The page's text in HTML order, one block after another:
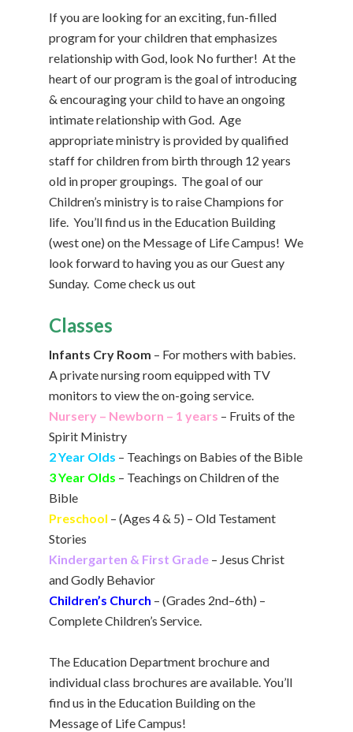
If you are looking for an exciting, fun-filled
program for your children that emphasizes
relationship with God, look No further! At the
heart of our program is the goal of introducing
& encouraging your child to have an ongoing
intimate relationship with God. Age
appropriate ministry is provided by qualified
staff for children from birth through 12 years
old in proper groupings. The goal of our
Children’s ministry is to raise Champions for
life. You’ll find us in the Education Building
(west one) on the Message of Life Campus! We
look forward to having you as our Guest any
Sunday. Come check us out
Classes
Infants Cry Room – For mothers with babies.
A private nursing room equipped with TV
monitors to view the on-going service.
Nursery – Newborn – 1 years – Fruits of the
Spirit Ministry
2 Year Olds – Teachings on Babies of the Bible
3 Year Olds – Teachings on Children of the
Bible
Preschool – (Ages 4 & 5) – Old Testament
Stories
Kindergarten & First Grade – Jesus Christ
and Godly Behavior
Children’s Church – (Grades 2nd–6th) –
Complete Children’s Service.
The Education Department brochure and
individual class brochures are available. You’ll
find us in the Education Building on the
Message of Life Campus!